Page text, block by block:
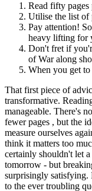
Read fifty pages
Utilise the list of
Pay attention!
heavy lifting for
Don't fret if
of War along
When you get
That first piece of
transformative.
manageable. There's
fewer pages , but the
measure ourselves
think it matters too
certainly shouldn't let
tomorrow - but
surprisingly satisfying.
to the ever troubling